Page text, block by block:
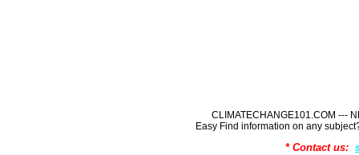
CLIMATECHANGE101.COM ---
Easy Find information on any
* Contact us: